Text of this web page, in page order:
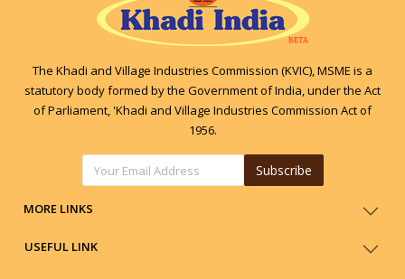
The Khadi and Village Industries Commission (KVIC), MSME is a
statutory body formed by the Government of India, under the Act
of Parliament, 'Khadi and Village Industries Commission Act of
1956.
Subscribe
MORE LINKS
USEFUL LINK